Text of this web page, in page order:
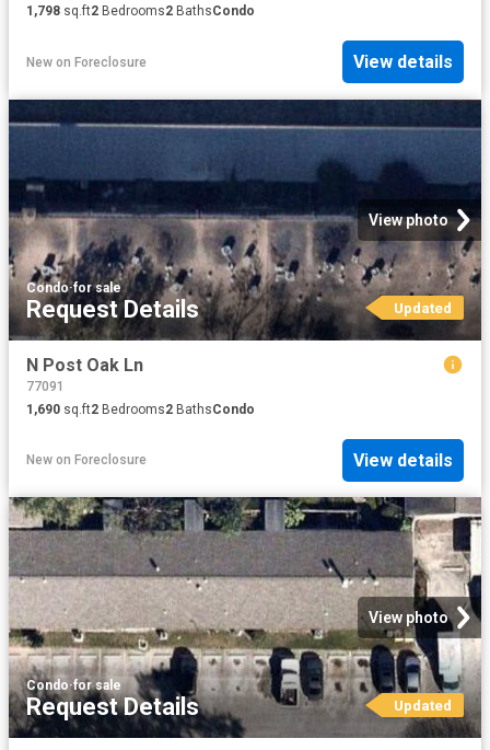
1,798 sq.ft2 Bedrooms2 BathsCondo
New on Foreclosure View details
View photo
Condo·for sale
Request Details Updated
N Post Oak Ln
77091
1,690 sq.ft2 Bedrooms2 BathsCondo
New on Foreclosure View details
View photo
Condo·for sale
Request Details Updated